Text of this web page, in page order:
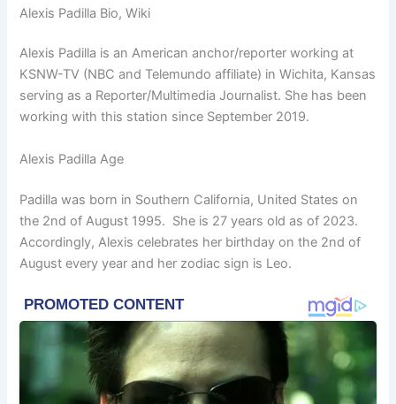
Alexis Padilla Bio, Wiki
Alexis Padilla is an American anchor/reporter working at
KSNW-TV (NBC and Telemundo affiliate) in Wichita, Kansas
serving as a Reporter/Multimedia Journalist. She has been
working with this station since September 2019.
Alexis Padilla Age
Padilla was born in Southern California, United States on
the 2nd of August 1995. She is 27 years old as of 2023.
Accordingly, Alexis celebrates her birthday on the 2nd of
August every year and her zodiac sign is Leo.